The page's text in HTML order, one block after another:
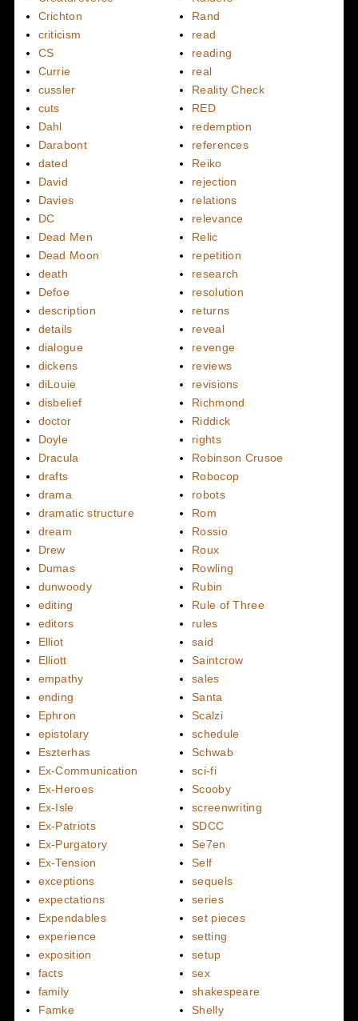
Crichton
criticism
CS
Currie
cussler
cuts
Dahl
Darabont
dated
David
Davies
DC
Dead Men
Dead Moon
death
Defoe
description
details
dialogue
dickens
diLouie
disbelief
doctor
Doyle
Dracula
drafts
drama
dramatic structure
dream
Drew
Dumas
dunwoody
editing
editors
Elliot
Elliott
empathy
ending
Ephron
epistolary
Eszterhas
Ex-Communication
Ex-Heroes
Ex-Isle
Ex-Patriots
Ex-Purgatory
Ex-Tension
exceptions
expectations
Expendables
experience
exposition
facts
family
Famke
Rand
read
reading
real
Reality Check
RED
redemption
references
Reiko
rejection
relations
relevance
Relic
repetition
research
resolution
returns
reveal
revenge
reviews
revisions
Richmond
Riddick
rights
Robinson Crusoe
Robocop
robots
Rom
Rossio
Roux
Rowling
Rubin
Rule of Three
rules
said
Saintcrow
sales
Santa
Scalzi
schedule
Schwab
sci-fi
Scooby
screenwriting
SDCC
Se7en
Self
sequels
series
set pieces
setting
setup
sex
shakespeare
Shelly